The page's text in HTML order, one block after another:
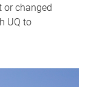
or changed
UQ to